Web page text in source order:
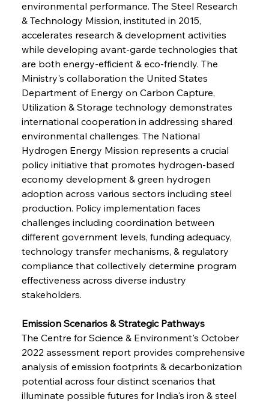
environmental performance. The Steel Research
& Technology Mission, instituted in 2015,
accelerates research & development activities
while developing avant-garde technologies that
are both energy-efficient & eco-friendly. The
Ministry's collaboration the United States
Department of Energy on Carbon Capture,
Utilization & Storage technology demonstrates
international cooperation in addressing shared
environmental challenges. The National
Hydrogen Energy Mission represents a crucial
policy initiative that promotes hydrogen-based
economy development & green hydrogen
adoption across various sectors including steel
production. Policy implementation faces
challenges including coordination between
different government levels, funding adequacy,
technology transfer mechanisms, & regulatory
compliance that collectively determine program
effectiveness across diverse industry
stakeholders.
Emission Scenarios & Strategic Pathways
The Centre for Science & Environment's October
2022 assessment report provides comprehensive
analysis of emission footprints & decarbonization
potential across four distinct scenarios that
illuminate possible futures for India's iron & steel